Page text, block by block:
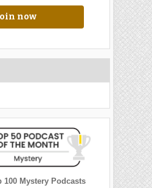
now
100 Mystery Podcasts